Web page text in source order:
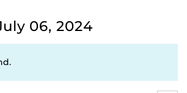
06, 2024